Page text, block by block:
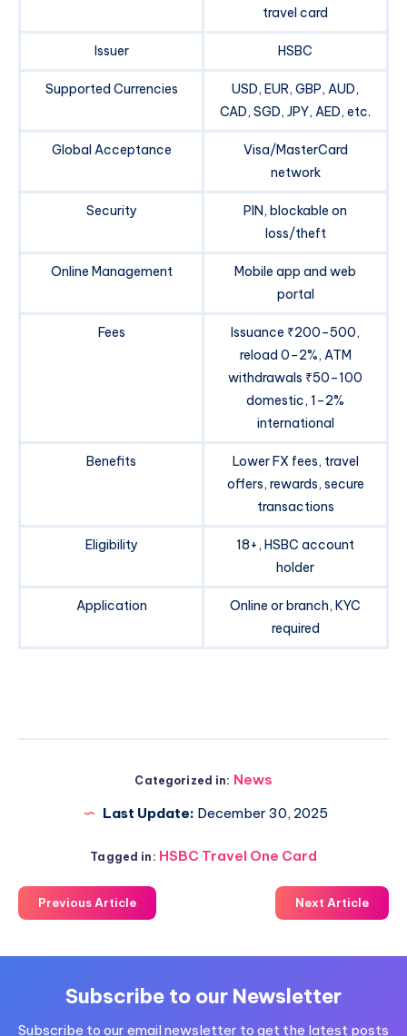
travel card
Issuer HSBC
Supported Currencies
USD, EUR, GBP, AUD,
CAD, SGD, JPY, AED, etc.
Global Acceptance
Visa/MasterCard
network
Security
PIN, blockable on
loss/theft
Online Management
Mobile app and web
portal
Fees
Issuance ₹200–500,
reload 0–2%, ATM
withdrawals ₹50–100
domestic, 1–2%
international
Benefits
Lower FX fees, travel
offers, rewards, secure
transactions
Eligibility
18+, HSBC account
holder
Application
Online or branch, KYC
required
Categorized in: News
Last Update: December 30, 2025
Tagged in: HSBC Travel One Card
Previous Article Next Article
Subscribe to our Newsletter
Subscribe to our email newsletter to get the latest posts